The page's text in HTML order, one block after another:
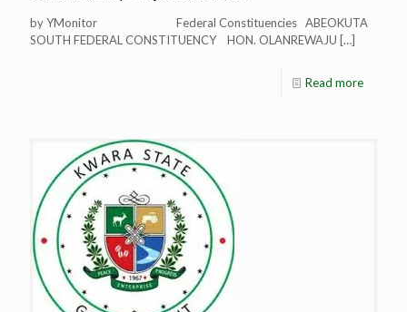
by YMonitor Federal Constituencies ABEOKUTA
SOUTH FEDERAL CONSTITUENCY HON. OLANREWAJU […]
Read more